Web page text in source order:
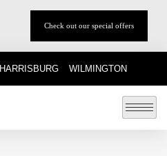
Check out our special offers
HARRISBURG WILMINGTON